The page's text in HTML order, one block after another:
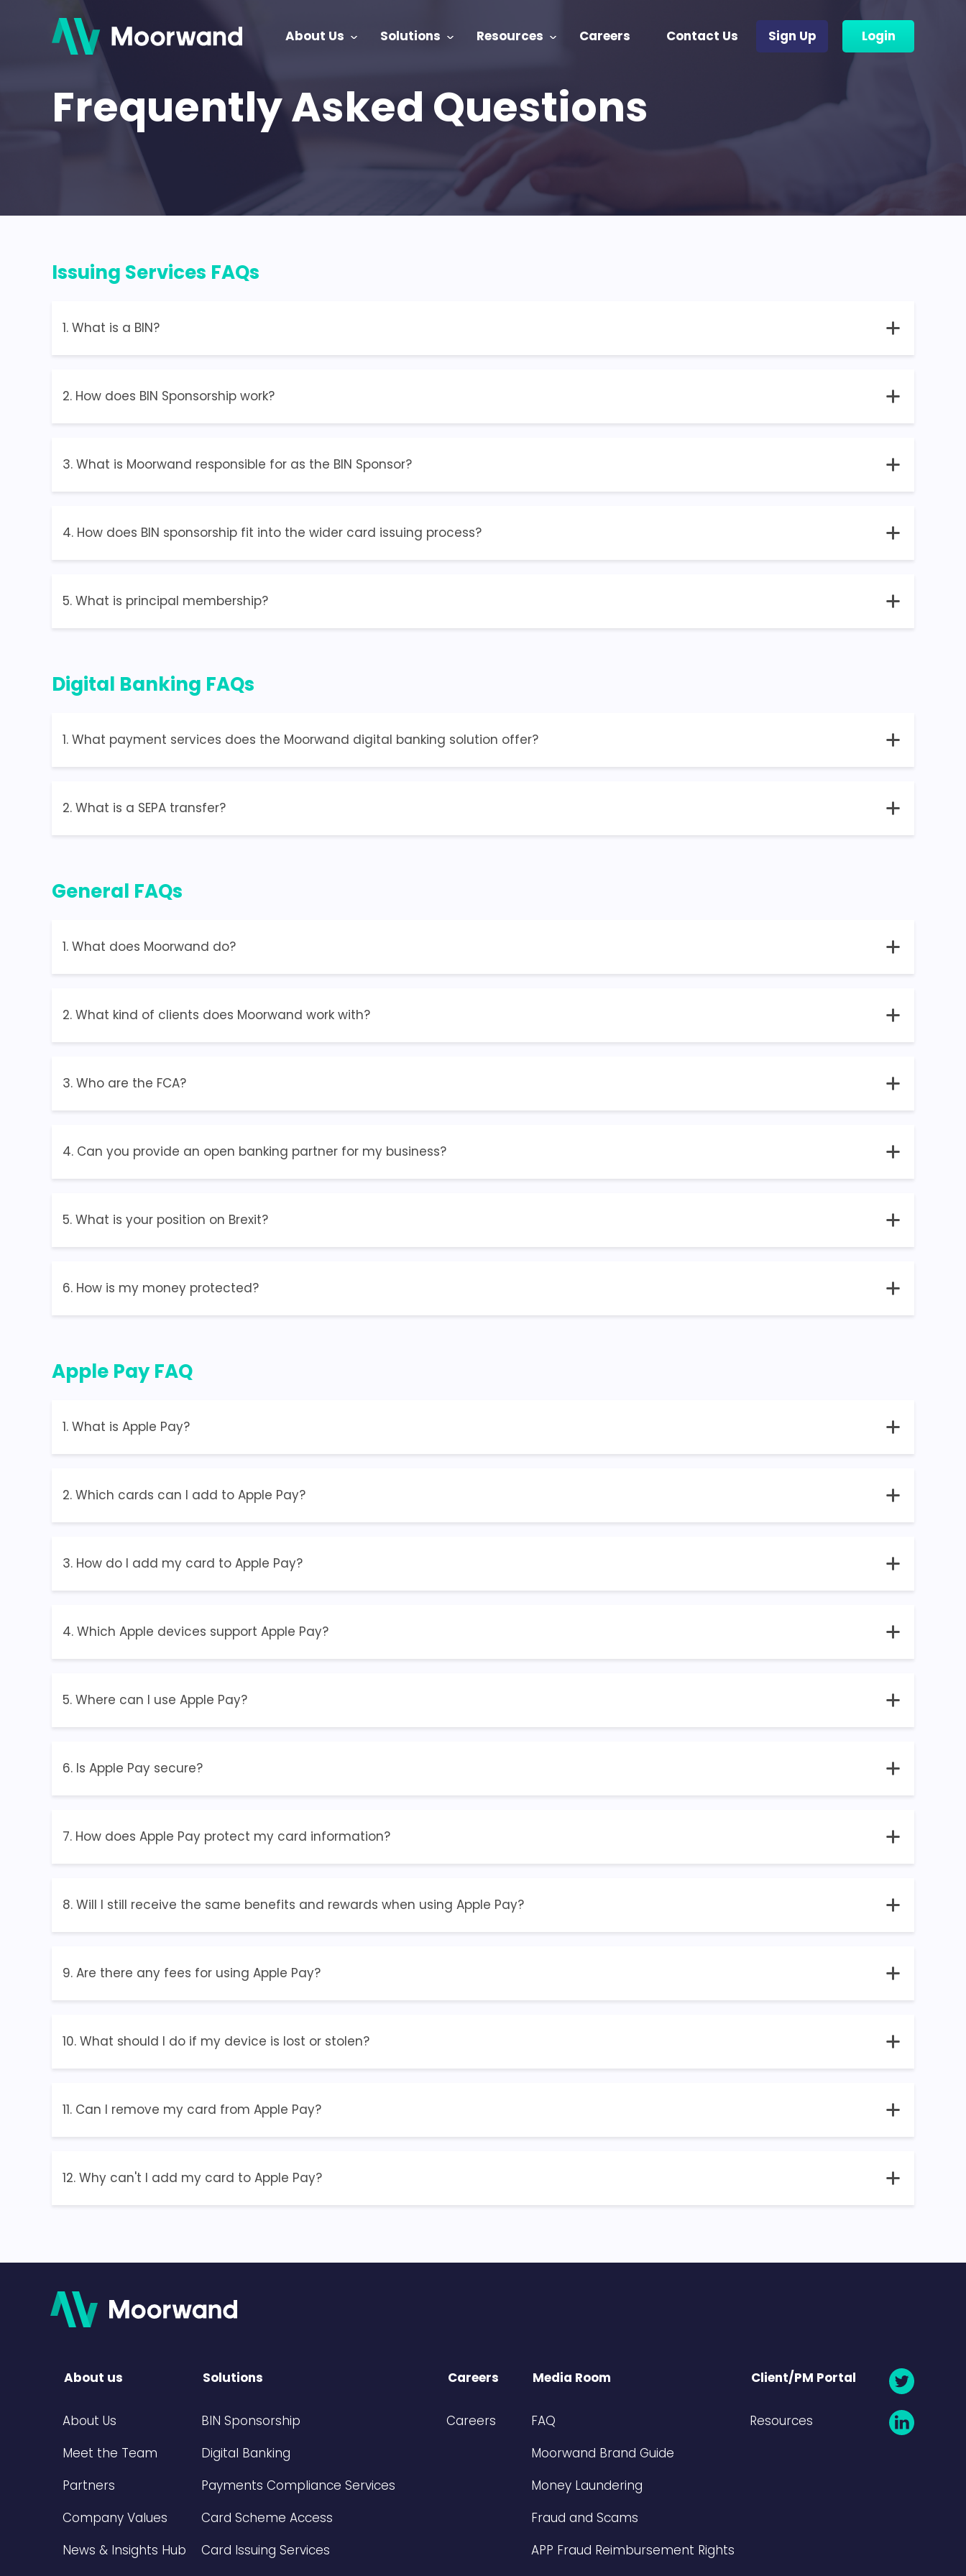
About Us Solutions Resources Careers Contact Us Sign Up Login
Frequently Asked Questions
Issuing Services FAQs
1. What is a BIN?
2. How does BIN Sponsorship work?
3. What is Moorwand responsible for as the BIN Sponsor?
4. How does BIN sponsorship fit into the wider card issuing process?
5. What is principal membership?
Digital Banking FAQs
1. What payment services does the Moorwand digital banking solution offer?
2. What is a SEPA transfer?
General FAQs
1. What does Moorwand do?
2. What kind of clients does Moorwand work with?
3. Who are the FCA?
4. Can you provide an open banking partner for my business?
5. What is your position on Brexit?
6. How is my money protected?
Apple Pay FAQ
1. What is Apple Pay?
2. Which cards can I add to Apple Pay?
3. How do I add my card to Apple Pay?
4. Which Apple devices support Apple Pay?
5. Where can I use Apple Pay?
6. Is Apple Pay secure?
7. How does Apple Pay protect my card information?
8. Will I still receive the same benefits and rewards when using Apple Pay?
9. Are there any fees for using Apple Pay?
10. What should I do if my device is lost or stolen?
11. Can I remove my card from Apple Pay?
12. Why can't I add my card to Apple Pay?
About us
About Us
Meet the Team
Partners
Company Values
News & Insights Hub
Solutions
BIN Sponsorship
Digital Banking
Payments Compliance Services
Card Scheme Access
Card Issuing Services
Careers
Careers
Media Room
FAQ
Moorwand Brand Guide
Money Laundering
Fraud and Scams
APP Fraud Reimbursement Rights
Client/PM Portal
Resources